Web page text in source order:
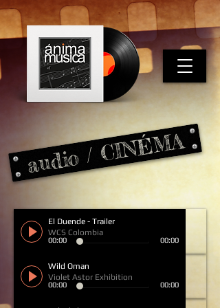
audio / CINÉMA
El Duende - Trailer
WCS Colombia
00:00 00:00
Wild Oman
Violet Astor Exhibition
00:00 00:00